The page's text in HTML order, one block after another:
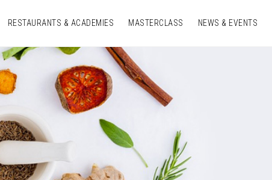
RESTAURANTS & ACADEMIES MASTERCLASS NEWS & EVENTS